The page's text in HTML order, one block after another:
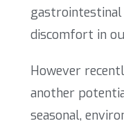
gastrointestinal
discomfort in
However
another
seasonal,